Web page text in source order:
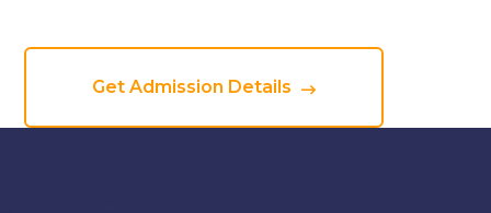
Get Admission Details